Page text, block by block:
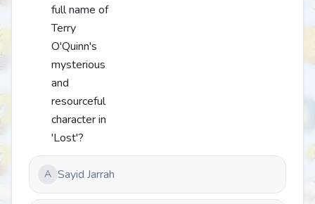
full name of
Terry
O'Quinn's
mysterious
and
resourceful
character in
'Lost'?
A Sayid Jarrah